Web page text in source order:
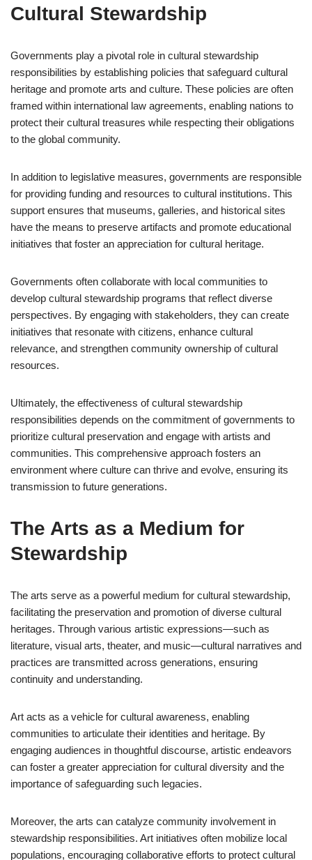
Cultural Stewardship
Governments play a pivotal role in cultural stewardship
responsibilities by establishing policies that safeguard cultural
heritage and promote arts and culture. These policies are often
framed within international law agreements, enabling nations to
protect their cultural treasures while respecting their obligations
to the global community.
In addition to legislative measures, governments are responsible
for providing funding and resources to cultural institutions. This
support ensures that museums, galleries, and historical sites
have the means to preserve artifacts and promote educational
initiatives that foster an appreciation for cultural heritage.
Governments often collaborate with local communities to
develop cultural stewardship programs that reflect diverse
perspectives. By engaging with stakeholders, they can create
initiatives that resonate with citizens, enhance cultural
relevance, and strengthen community ownership of cultural
resources.
Ultimately, the effectiveness of cultural stewardship
responsibilities depends on the commitment of governments to
prioritize cultural preservation and engage with artists and
communities. This comprehensive approach fosters an
environment where culture can thrive and evolve, ensuring its
transmission to future generations.
The Arts as a Medium for
Stewardship
The arts serve as a powerful medium for cultural stewardship,
facilitating the preservation and promotion of diverse cultural
heritages. Through various artistic expressions—such as
literature, visual arts, theater, and music—cultural narratives and
practices are transmitted across generations, ensuring
continuity and understanding.
Art acts as a vehicle for cultural awareness, enabling
communities to articulate their identities and heritage. By
engaging audiences in thoughtful discourse, artistic endeavors
can foster a greater appreciation for cultural diversity and the
importance of safeguarding such legacies.
Moreover, the arts can catalyze community involvement in
stewardship responsibilities. Art initiatives often mobilize local
populations, encouraging collaborative efforts to protect cultural